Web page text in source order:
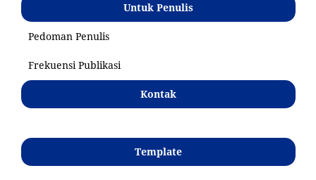
Untuk Penulis
Pedoman Penulis
Frekuensi Publikasi
Kontak
Template